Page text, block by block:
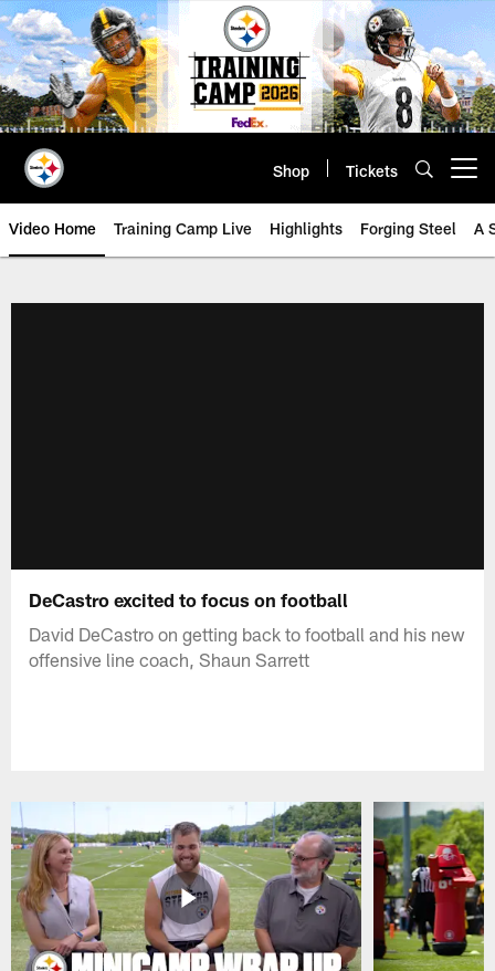
Skip
to
main
content
Shop Tickets
Video Home Training Camp Live Highlights Forging Steel A
DeCastro excited to focus on football
David DeCastro on getting back to football and his new
offensive line coach, Shaun Sarrett